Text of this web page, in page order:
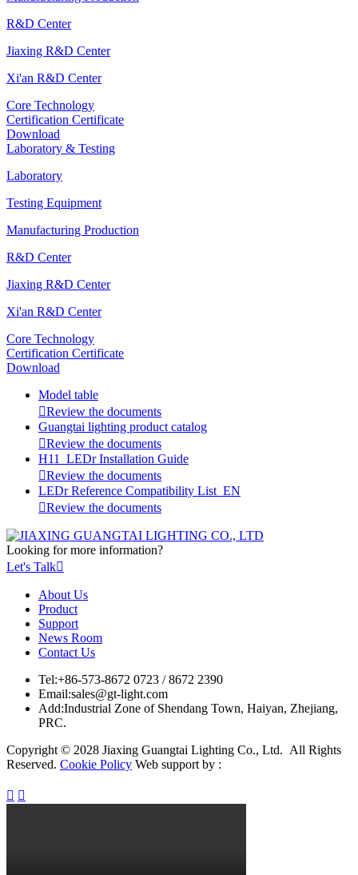
R&D Center
Jiaxing R&D Center
Xi'an R&D Center
Core Technology
Certification Certificate
Download
Laboratory & Testing
Laboratory
Testing Equipment
Manufacturing Production
R&D Center
Jiaxing R&D Center
Xi'an R&D Center
Core Technology
Certification Certificate
Download
Model table
Review the documents
Guangtai lighting product catalog
Review the documents
H11_LEDr Installation Guide
Review the documents
LEDr Reference Compatibility List_EN
Review the documents
Looking for more information?
Let's Talk
About Us
Product
Support
News Room
Contact Us
Tel:+86-573-8672 0723 / 8672 2390
Email:sales@gt-light.com
Add:Industrial Zone of Shendang Town, Haiyan, Zhejiang,
PRC.
Copyright © 2028 Jiaxing Guangtai Lighting Co., Ltd. All Rights
Reserved. Cookie Policy Web support by :
 